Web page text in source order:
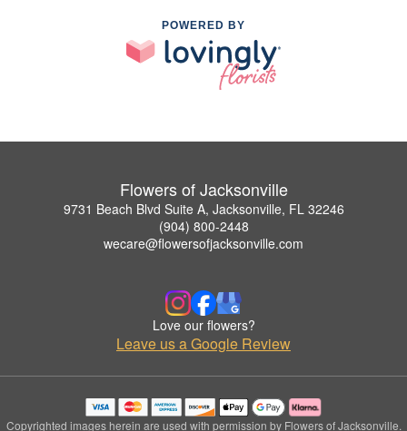
POWERED BY
Flowers of Jacksonville
9731 Beach Blvd Suite A, Jacksonville, FL 32246
(904) 800-2448
wecare@flowersofjacksonville.com
Love our flowers?
Leave us a Google Review
Copyrighted images herein are used with permission by Flowers of Jacksonville.